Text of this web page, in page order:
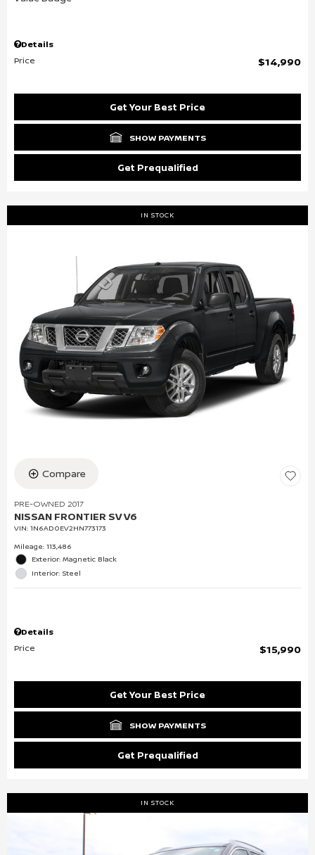
Details
Price
$14,990
Get Your Best Price
SHOW PAYMENTS
Get Prequalified
IN STOCK
Compare
PRE-OWNED 2017
NISSAN FRONTIER SV V6
VIN: 1N6AD0EV2HN773173
Mileage: 113,486
Exterior: Magnetic Black
Interior: Steel
Details
Price
$15,990
Get Your Best Price
SHOW PAYMENTS
Get Prequalified
IN STOCK